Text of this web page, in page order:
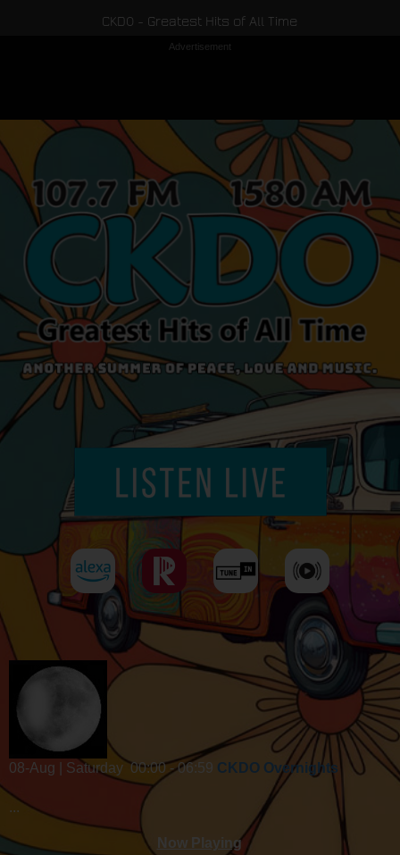
CKDO - Greatest Hits of All Time
Advertisement
08-Aug | Saturday 00:00 - 06:59 CKDO Overnights
...